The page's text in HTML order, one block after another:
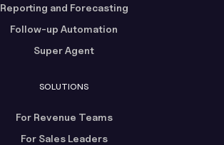
Reporting and Forecasting
Follow-up Automation
Super Agent
SOLUTIONS
For Revenue Teams
For Sales Leaders